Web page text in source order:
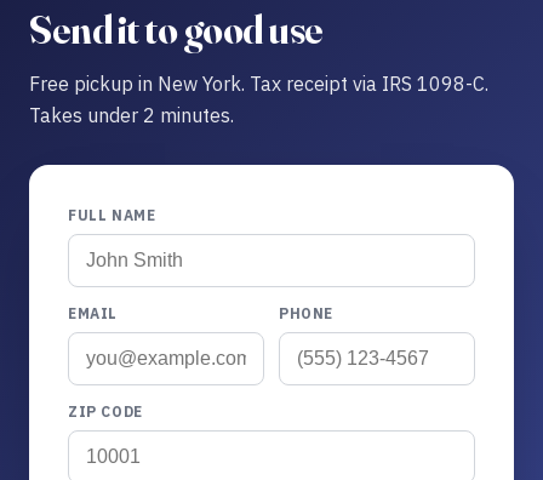
Send it to good use
Free pickup in New York. Tax receipt via IRS 1098-C.
Takes under 2 minutes.
FULL NAME
EMAIL PHONE
ZIP CODE